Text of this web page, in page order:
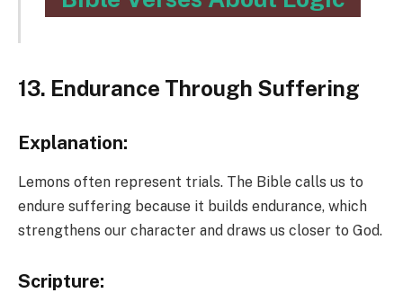
13. Endurance Through Suffering
Explanation:
Lemons often represent trials. The Bible calls us to
endure suffering because it builds endurance, which
strengthens our character and draws us closer to God.
Scripture: